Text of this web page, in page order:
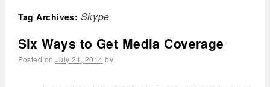
Tag Archives: Skype
Six Ways to Get Media Coverage
Posted on July 21, 2014 by